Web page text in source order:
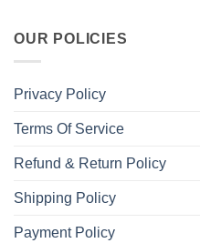
OUR POLICIES
Privacy Policy
Terms Of Service
Refund & Return Policy
Shipping Policy
Payment Policy